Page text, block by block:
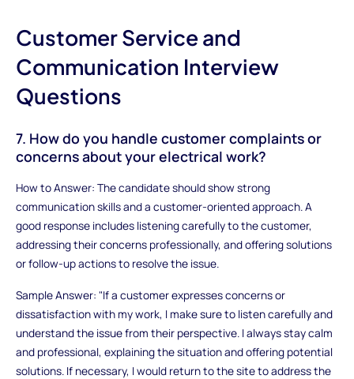
Customer Service and
Communication Interview
Questions
7. How do you handle customer complaints or
concerns about your electrical work?
How to Answer: The candidate should show strong
communication skills and a customer-oriented approach. A
good response includes listening carefully to the customer,
addressing their concerns professionally, and offering solutions
or follow-up actions to resolve the issue.
Sample Answer: "If a customer expresses concerns or
dissatisfaction with my work, I make sure to listen carefully and
understand the issue from their perspective. I always stay calm
and professional, explaining the situation and offering potential
solutions. If necessary, I would return to the site to address the